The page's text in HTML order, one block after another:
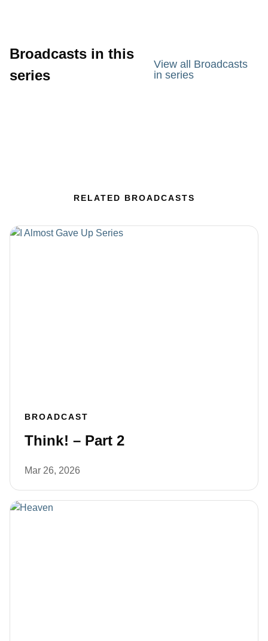
Broadcasts in this
series
View all Broadcasts
in series
RELATED BROADCASTS
BROADCAST
Think! – Part 2
Mar 26, 2026